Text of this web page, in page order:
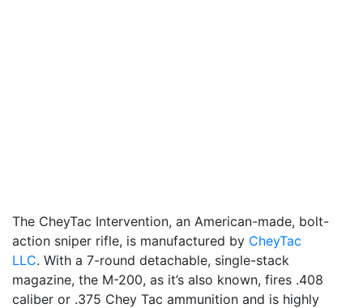
The CheyTac Intervention, an American-made, bolt-
action sniper rifle, is manufactured by CheyTac
LLC. With a 7-round detachable, single-stack
magazine, the M-200, as it’s also known, fires .408
caliber or .375 Chey Tac ammunition and is highly